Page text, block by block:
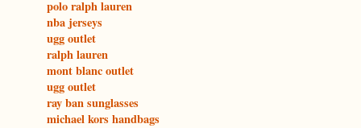
polo ralph lauren
nba jerseys
ugg outlet
ralph lauren
mont blanc outlet
ugg outlet
ray ban sunglasses
michael kors handbags